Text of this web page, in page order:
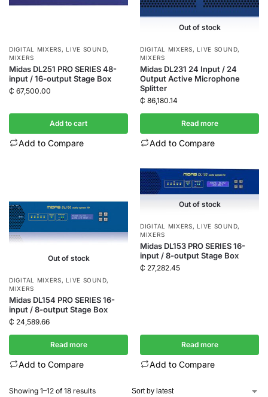
DIGITAL MIXERS,LIVE SOUND,
MIXERS
Midas DL251 PRO SERIES 48-
input / 16-output Stage Box
₵ 67,500.00
Add to cart
Add to Compare
Out of stock
DIGITAL MIXERS,LIVE SOUND,
MIXERS
Midas DL231 24 Input / 24
Output Active Microphone
Splitter
₵ 86,180.14
Read more
Add to Compare
Out of stock
DIGITAL MIXERS,LIVE SOUND,
MIXERS
Midas DL154 PRO SERIES 16-
input / 8-output Stage Box
₵ 24,589.66
Read more
Add to Compare
Out of stock
DIGITAL MIXERS, LIVE SOUND,
MIXERS
Midas DL153 PRO SERIES 16-
input / 8-output Stage Box
₵ 27,282.45
Read more
Add to Compare
Showing 1–12 of 18 results